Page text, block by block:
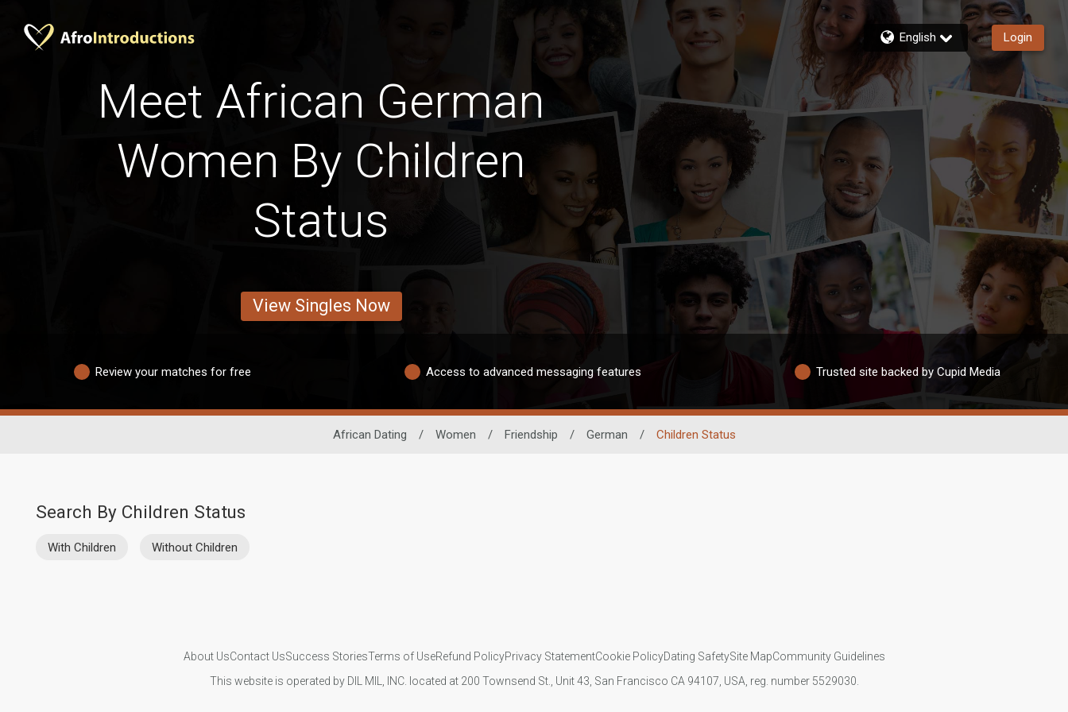
English Login
Meet African German
Women By Children
Status
View Singles Now
Review your matches for free Access to advanced messaging features Trusted site backed by Cupid Media
African Dating / Women / Friendship / German / Children Status
Search By Children Status
With Children Without Children
About UsContact UsSuccess StoriesTerms of UseRefund PolicyPrivacy StatementCookie PolicyDating SafetySite MapCommunity Guidelines
This website is operated by DIL MIL, INC. located at 200 Townsend St., Unit 43, San Francisco CA 94107, USA, reg. number 5529030.